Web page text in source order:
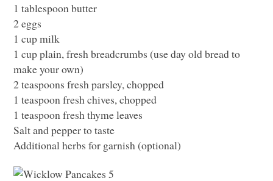
1 tablespoon butter
2 eggs
1 cup milk
1 cup plain, fresh breadcrumbs (use day old bread to
make your own)
2 teaspoons fresh parsley, chopped
1 teaspoon fresh chives, chopped
1 teaspoon fresh thyme leaves
Salt and pepper to taste
Additional herbs for garnish (optional)